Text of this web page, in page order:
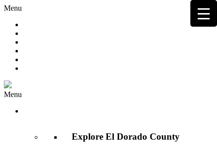
Menu
Menu
Explore El Dorado County